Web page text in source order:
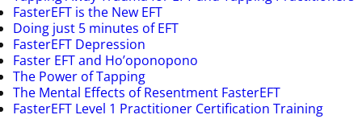
FasterEFT is the New EFT
Doing just 5 minutes of EFT
FasterEFT Depression
Faster EFT and Ho’oponopono
The Power of Tapping
The Mental Effects of Resentment FasterEFT
FasterEFT Level 1 Practitioner Certification Training